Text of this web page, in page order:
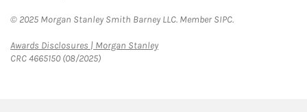
© 2025 Morgan Stanley Smith Barney LLC. Member SIPC.
Awards Disclosures | Morgan StanleyLink Opens in New Tab
CRC 4665150 (08/2025)